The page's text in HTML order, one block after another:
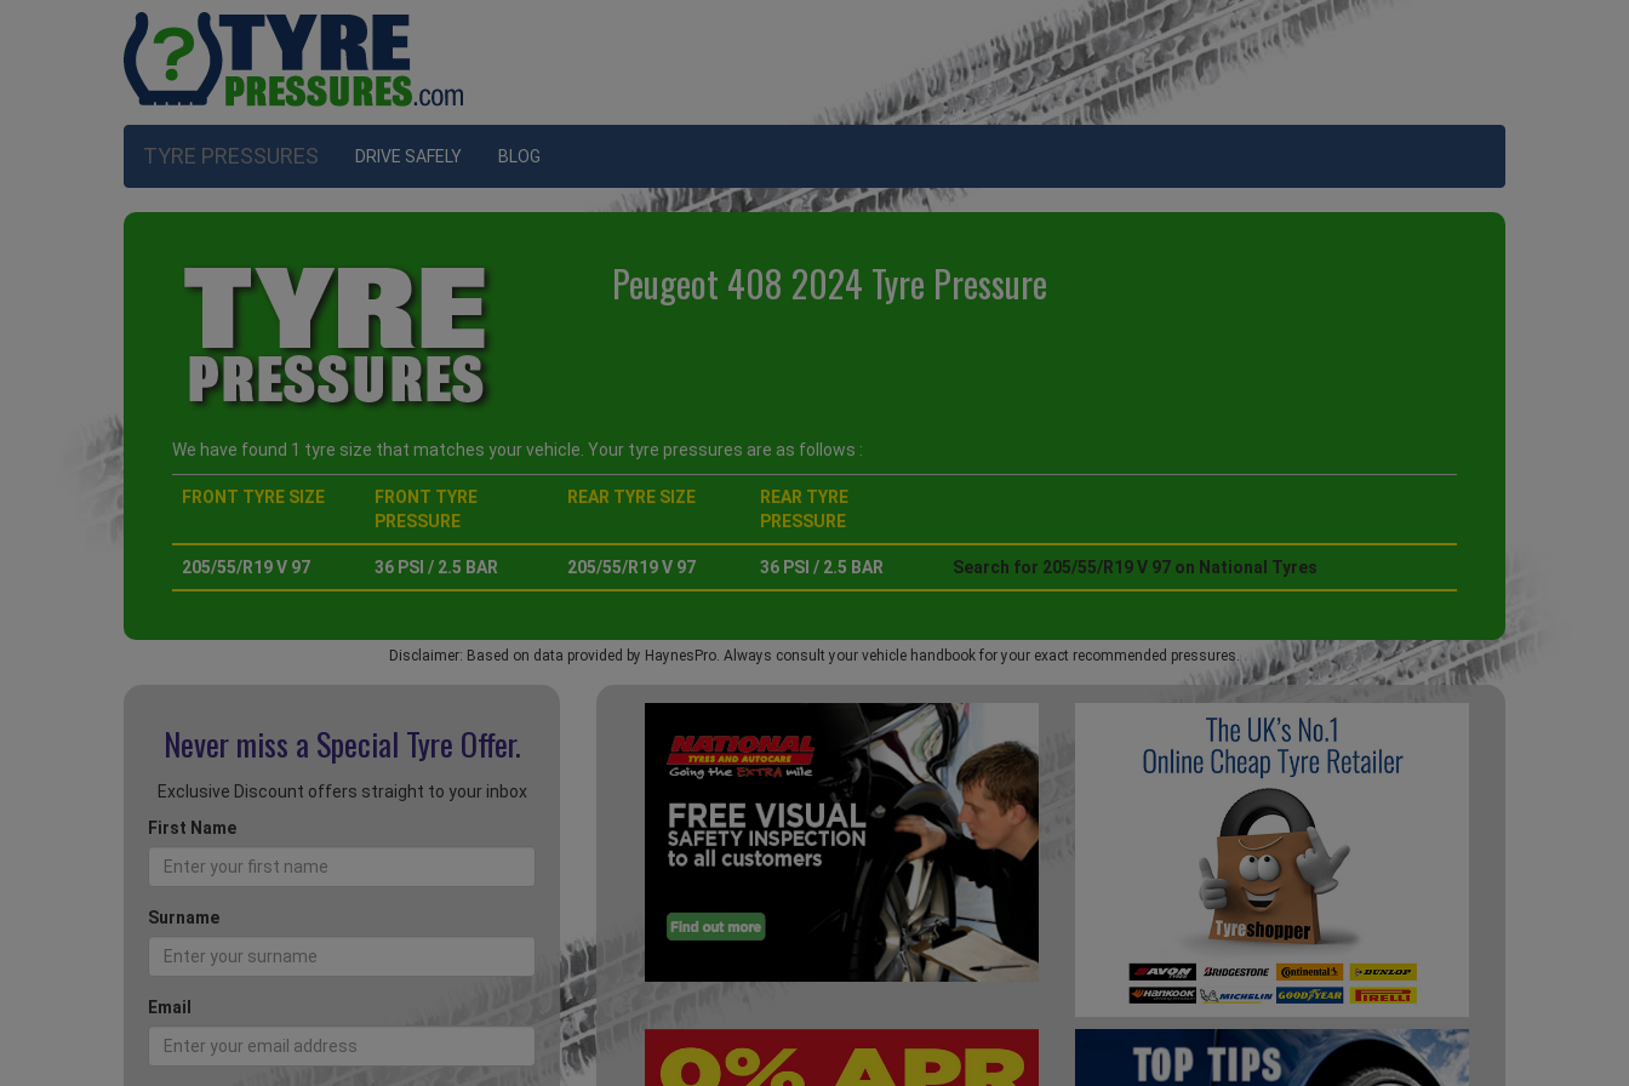
TYRE PRESSURES DRIVE SAFELY BLOG
Peugeot 408 2024 Tyre Pressure
We have found 1 tyre size that matches your vehicle. Your tyre pressures are as follows :
FRONT TYRE SIZE
FRONT TYRE
PRESSURE
REAR TYRE SIZE
REAR TYRE
PRESSURE
205/55/R19 V 97 36 PSI / 2.5 BAR 205/55/R19 V 97 36 PSI / 2.5 BAR Search for 205/55/R19 V 97 on National Tyres
Disclaimer: Based on data provided by HaynesPro. Always consult your vehicle handbook for your exact recommended pressures.
Never miss a Special Tyre Offer.
Exclusive Discount offers straight to your inbox
First Name
Surname
Email